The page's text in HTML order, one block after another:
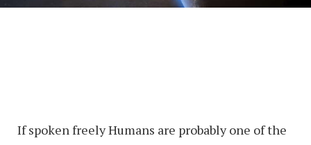
If spoken freely Humans are probably one of the